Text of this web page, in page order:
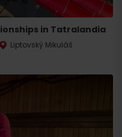
in Tatralandia
Liptovský Mikuláš